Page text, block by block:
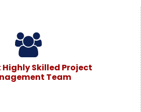
Skilled Project
Team